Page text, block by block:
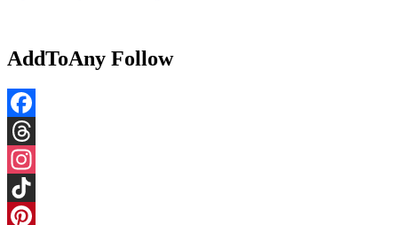
AddToAny Follow
Facebook
Threads
Instagram
TikTok